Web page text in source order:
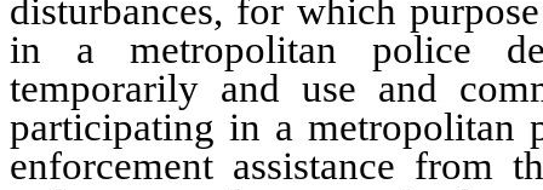
disturbances, for which
in a metropolitan police
temporarily and use and
participating in a metropolitan
enforcement assistance